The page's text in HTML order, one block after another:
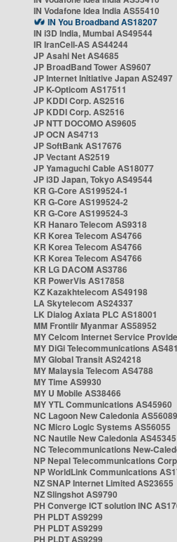
IN Vodafone Idea India AS55410
IN You Broadband AS18207
IN i3D India, Mumbai AS49544
IR IranCell-AS AS44244
JP Asahi Net AS4685
JP BroadBand Tower AS9607
JP Internet Initiative Japan AS2497
JP K-Opticom AS17511
JP KDDI Corp. AS2516
JP KDDI Corp. AS2516
JP NTT DOCOMO AS9605
JP OCN AS4713
JP SoftBank AS17676
JP Vectant AS2519
JP Yamaguchi Cable AS18077
JP i3D Japan, Tokyo AS49544
KR G-Core AS199524-1
KR G-Core AS199524-2
KR G-Core AS199524-3
KR Hanaro Telecom AS9318
KR Korea Telecom AS4766
KR Korea Telecom AS4766
KR Korea Telecom AS4766
KR LG DACOM AS3786
KR PowerVis AS17858
KZ Kazakhtelecom AS49198
LA Skytelecom AS24337
LK Dialog Axiata PLC AS18001
MM Frontiir Myanmar AS58952
MY Celcom Internet Service
MY DiGi Telecommunications
MY Global Transit AS24218
MY Malaysia Telecom AS4788
MY Time AS9930
MY U Mobile AS38466
MY YTL Communications AS45960
NC Lagoon New Caledonia AS56089
NC Micro Logic Systems AS56055
NC Nautile New Caledonia AS45345
NC Telecommunications New-
NP Nepal Telecommunications
NP WorldLink Communications
NZ SNAP Internet Limited AS23655
NZ Slingshot AS9790
PH Converge ICT solution INC
PH PLDT AS9299
PH PLDT AS9299
PH PLDT AS9299